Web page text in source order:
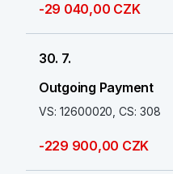
-29 040,00 CZK
30. 7.
Outgoing Payment
VS: 12600020, CS: 308
-229 900,00 CZK